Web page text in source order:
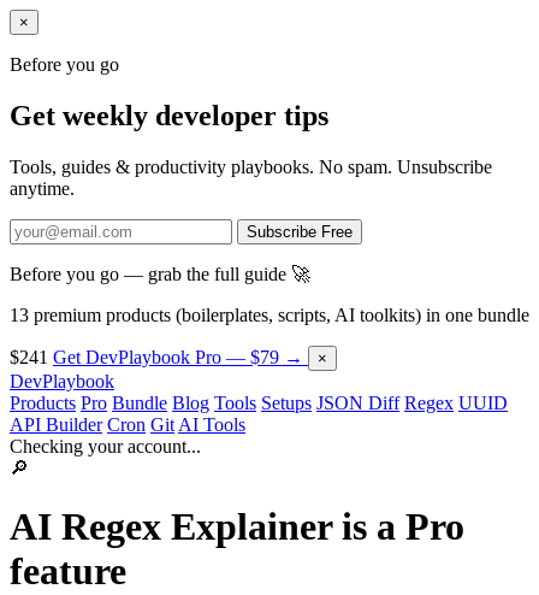
×
Before you go
Get weekly developer tips
Tools, guides & productivity playbooks. No spam. Unsubscribe
anytime.
Subscribe Free
Before you go — grab the full guide 🚀
13 premium products (boilerplates, scripts, AI toolkits) in one bundle
$241 Get DevPlaybook Pro — $79 → ×
DevPlaybook
Products Pro Bundle Blog Tools Setups JSON Diff Regex UUID
API Builder Cron Git AI Tools
Checking your account...
🔎
AI Regex Explainer is a Pro
feature